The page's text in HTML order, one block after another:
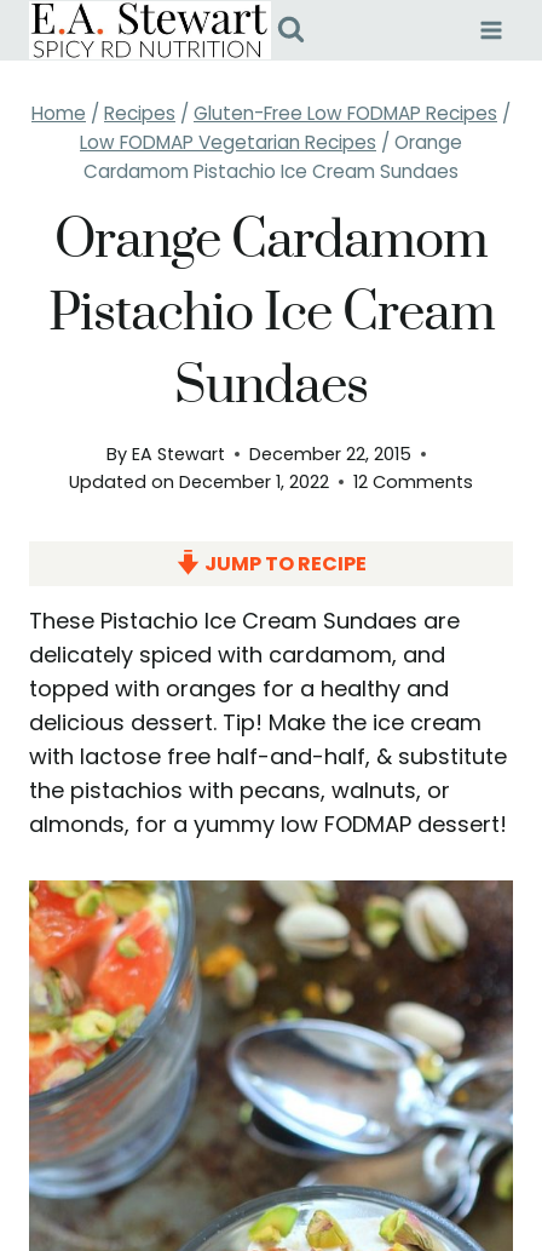
Skip
Home / Recipes / Gluten-Free Low FODMAP Recipes /
Low FODMAP Vegetarian Recipes / Orange
Cardamom Pistachio Ice Cream Sundaes
Orange Cardamom
Pistachio Ice Cream
Sundaes
By EA Stewart
December 22, 2015
Updated on December 1, 2022 12 Comments
JUMP TO RECIPE
These Pistachio Ice Cream Sundaes are
delicately spiced with cardamom, and
topped with oranges for a healthy and
delicious dessert. Tip! Make the ice cream
with lactose free half-and-half, & substitute
the pistachios with pecans, walnuts, or
almonds, for a yummy low FODMAP dessert!